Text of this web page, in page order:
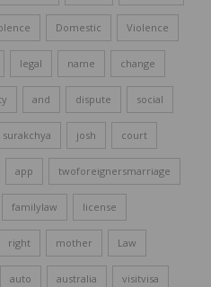
Domestic Violence
legal name change
and dispute social
surakchya josh court
app twoforeignersmarriage
familylaw license
right mother Law
auto australia visitvisa